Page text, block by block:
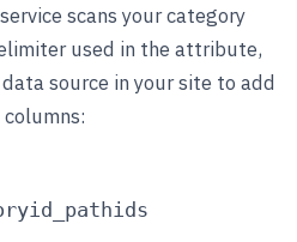
scans your category
used in the attribute,
source in your site to add